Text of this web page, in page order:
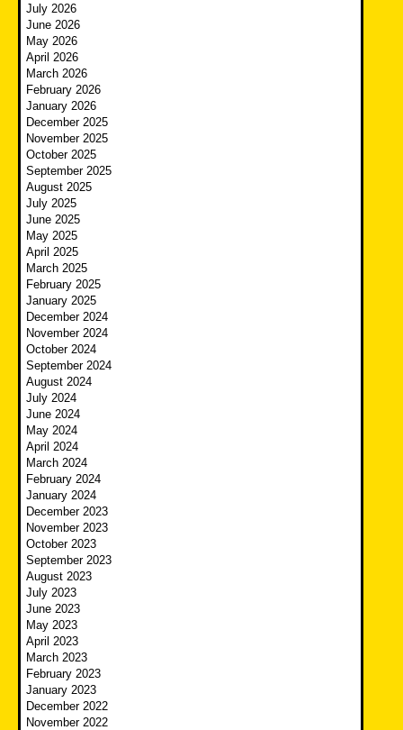
July 2026
June 2026
May 2026
April 2026
March 2026
February 2026
January 2026
December 2025
November 2025
October 2025
September 2025
August 2025
July 2025
June 2025
May 2025
April 2025
March 2025
February 2025
January 2025
December 2024
November 2024
October 2024
September 2024
August 2024
July 2024
June 2024
May 2024
April 2024
March 2024
February 2024
January 2024
December 2023
November 2023
October 2023
September 2023
August 2023
July 2023
June 2023
May 2023
April 2023
March 2023
February 2023
January 2023
December 2022
November 2022